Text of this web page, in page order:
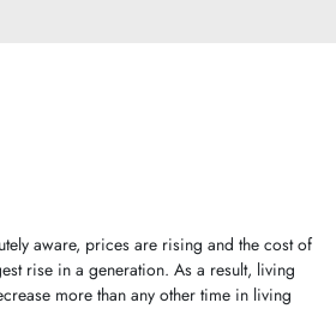
aware, prices are rising and the cost of
rise in a generation. As a result, living
more than any other time in living